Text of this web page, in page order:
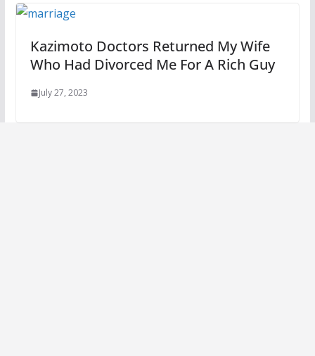
Kazimoto Doctors Returned My Wife
Who Had Divorced Me For A Rich Guy
July 27, 2023